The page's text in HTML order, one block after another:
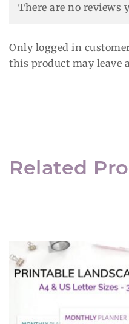
There are no reviews
Only logged in
this product may leave
Related